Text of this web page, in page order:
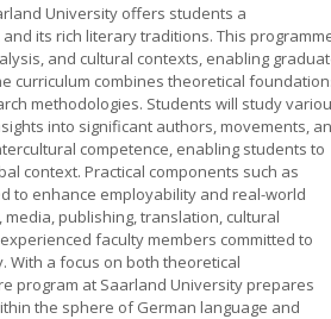
University offers students a
its rich literary traditions. This
and cultural contexts, enabling
curriculum combines theoretical
methodologies. Students will study
into significant authors, movements,
competence, enabling students to
context. Practical components such as
to enhance employability and real-world
publishing, translation, cultural
faculty members committed to
With a focus on both theoretical
program at Saarland University prepares
the sphere of German language and